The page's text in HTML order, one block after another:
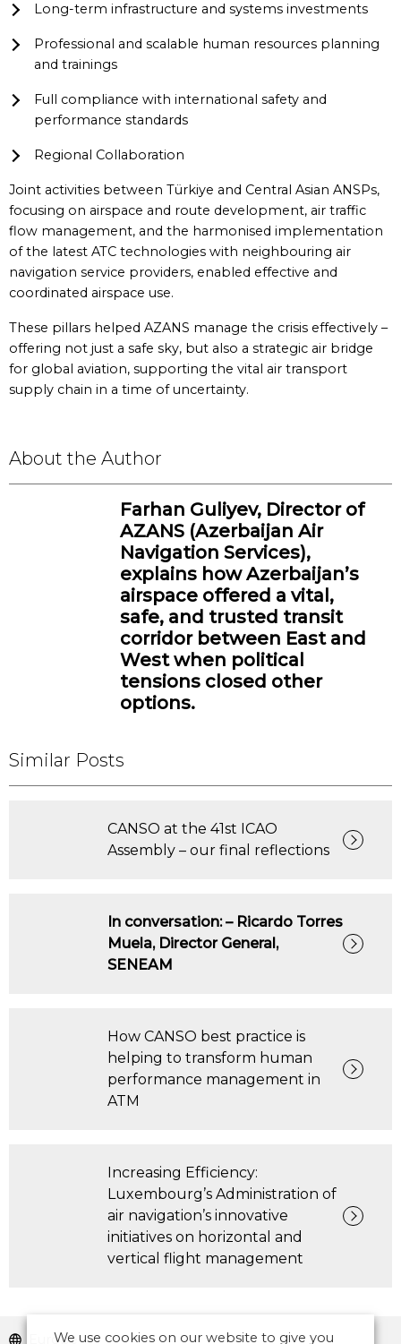
Long-term infrastructure and systems investments
Professional and scalable human resources planning
and trainings
Full compliance with international safety and
performance standards
Regional Collaboration
Joint activities between Türkiye and Central Asian ANSPs,
focusing on airspace and route development, air traffic
flow management, and the harmonised implementation
of the latest ATC technologies with neighbouring air
navigation service providers, enabled effective and
coordinated airspace use.
These pillars helped AZANS manage the crisis effectively –
offering not just a safe sky, but also a strategic air bridge
for global aviation, supporting the vital air transport
supply chain in a time of uncertainty.
About the Author
Farhan Guliyev, Director of
AZANS (Azerbaijan Air
Navigation Services),
explains how Azerbaijan’s
airspace offered a vital,
safe, and trusted transit
corridor between East and
West when political
tensions closed other
options.
Similar Posts
CANSO at the 41st ICAO
Assembly – our final reflections
In conversation: – Ricardo Torres
Muela, Director General,
SENEAM
How CANSO best practice is
helping to transform human
performance management in
ATM
Increasing Efficiency:
Luxembourg’s Administration of
air navigation’s innovative
initiatives on horizontal and
vertical flight management
Europe
We use cookies on our website to give you